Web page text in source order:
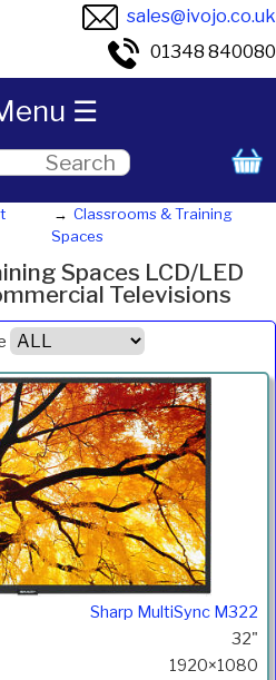
sales@ivojo.co.uk
01348 840080
Classrooms & Training
Spaces
Spaces LCD/LED
Televisions
Contrast Brightness Aspect
Sharp MultiSync M322
32"
1920×1080
☰